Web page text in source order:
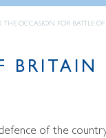
THE OCCASION FOR BATTLE
BRITAIN
of the